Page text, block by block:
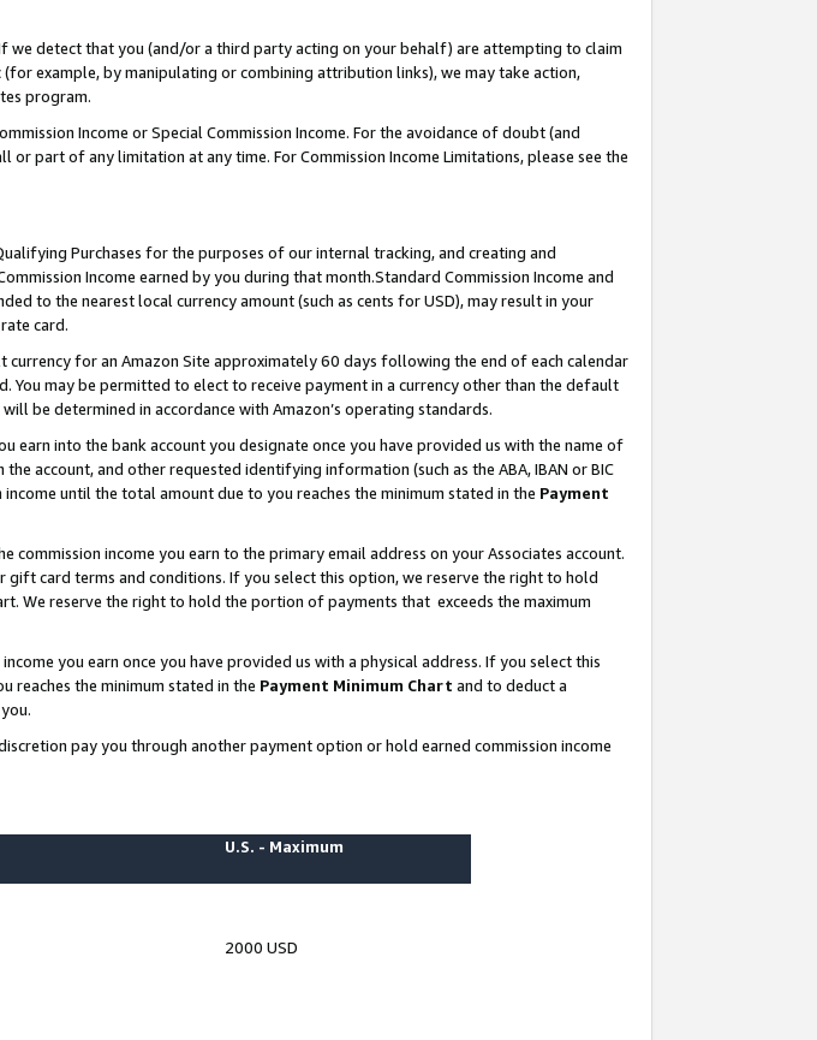
we detect that you (and/or a third party acting on your behalf) are attempting to claim
example, by manipulating or combining attribution links), we may take action,
program.
Income or Special Commission Income. For the avoidance of doubt (and
part of any limitation at any time. For Commission Income Limitations, please see the
Purchases for the purposes of our internal tracking, and creating and
Income earned by you during that month.Standard Commission Income and
to the nearest local currency amount (such as cents for USD), may result in your
card.
currency for an Amazon Site approximately 60 days following the end of each calendar
may be permitted to elect to receive payment in a currency other than the default
be determined in accordance with Amazon’s operating standards.
earn into the bank account you designate once you have provided us with the name of
account, and other requested identifying information (such as the ABA, IBAN or BIC
until the total amount due to you reaches the minimum stated in the Payment
income you earn to the primary email address on your Associates account.
card terms and conditions. If you select this option, we reserve the right to hold
We reserve the right to hold the portion of payments that exceeds the maximum
you earn once you have provided us with a physical address. If you select this
reaches the minimum stated in the Payment Minimum Chart and to deduct a
pay you through another payment option or hold earned commission income
U.S. - Maximum
2000 USD